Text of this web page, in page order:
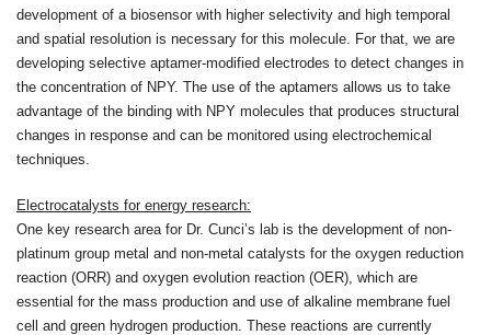
development of a biosensor with higher selectivity and high temporal
and spatial resolution is necessary for this molecule. For that, we are
developing selective aptamer-modified electrodes to detect changes in
the concentration of NPY. The use of the aptamers allows us to take
advantage of the binding with NPY molecules that produces structural
changes in response and can be monitored using electrochemical
techniques.
Electrocatalysts for energy research:
One key research area for Dr. Cunci’s lab is the development of non-
platinum group metal and non-metal catalysts for the oxygen reduction
reaction (ORR) and oxygen evolution reaction (OER), which are
essential for the mass production and use of alkaline membrane fuel
cell and green hydrogen production. These reactions are currently